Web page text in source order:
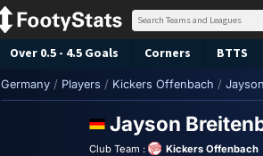
Over 0.5 - 4.5 Goals Corners BTTS
Germany / Players / Kickers Offenbach /
Jayson
Club Team :
Kickers Offenbach